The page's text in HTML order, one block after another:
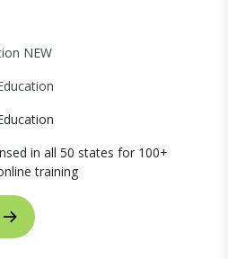
NEW
in all 50 states for 100+
training